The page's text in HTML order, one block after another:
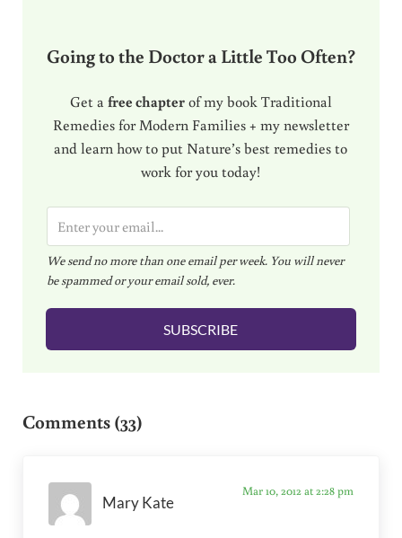
Going to the Doctor a Little Too Often?
Get a free chapterof my book Traditional
Remedies for Modern Families + my newsletter
and learn how to put Nature’s best remedies to
work for you today!
m
a
i
l
We send no more than one email per week. You will never
be spammed or your email sold, ever.
SUBSCRIBE
Comments (33)
Mary Kate
Mar 10, 2012 at 2:28 pm